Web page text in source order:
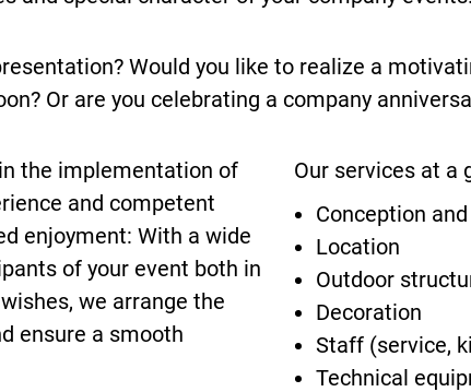
Would you like to realize a
Or are you celebrating a company
the implementation of
and competent
enjoyment: With a wide
of your event both in
we arrange the
ensure a smooth
Our services at a
Conception
Location
Outdoor
Decoration
Staff (service,
Technical